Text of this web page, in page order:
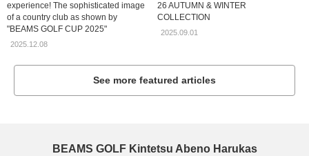
experience! The sophisticated image
of a country club as shown by
"BEAMS GOLF CUP 2025"
2025.12.08
26 AUTUMN & WINTER
COLLECTION
2025.09.01
See more featured articles
BEAMS GOLF Kintetsu Abeno Harukas